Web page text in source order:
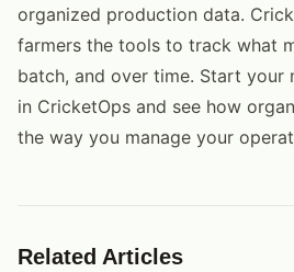
organized production data.
farmers the tools to track what
batch, and over time. Start
in CricketOps and see how
the way you manage your
Related Articles